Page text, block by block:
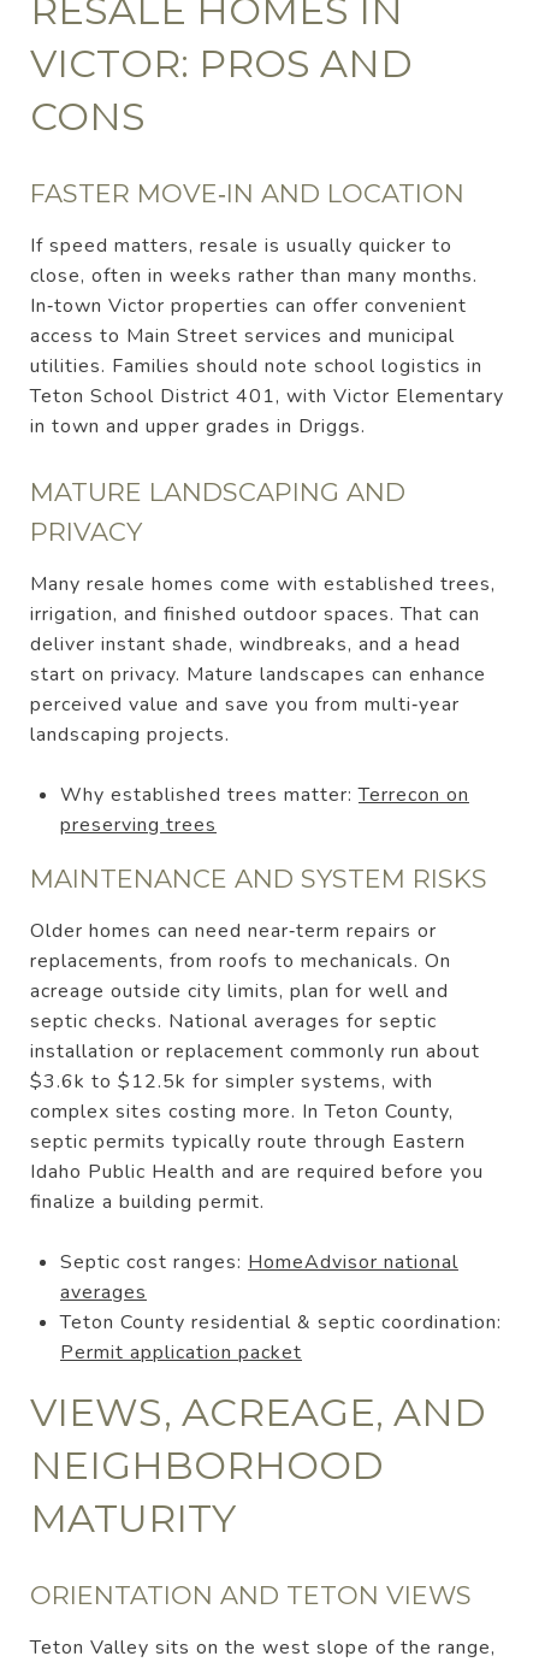
RESALE HOMES IN
VICTOR: PROS AND
CONS
FASTER MOVE‑IN AND LOCATION
If speed matters, resale is usually quicker to
close, often in weeks rather than many months.
In‑town Victor properties can offer convenient
access to Main Street services and municipal
utilities. Families should note school logistics in
Teton School District 401, with Victor Elementary
in town and upper grades in Driggs.
MATURE LANDSCAPING AND
PRIVACY
Many resale homes come with established trees,
irrigation, and finished outdoor spaces. That can
deliver instant shade, windbreaks, and a head
start on privacy. Mature landscapes can enhance
perceived value and save you from multi‑year
landscaping projects.
Why established trees matter:Terrecon on
preserving trees
MAINTENANCE AND SYSTEM RISKS
Older homes can need near‑term repairs or
replacements, from roofs to mechanicals. On
acreage outside city limits, plan for well and
septic checks. National averages for septic
installation or replacement commonly run about
$3.6k to $12.5k for simpler systems, with
complex sites costing more. In Teton County,
septic permits typically route through Eastern
Idaho Public Health and are required before you
finalize a building permit.
Septic cost ranges: HomeAdvisor national
averages
Teton County residential & septic coordination:
Permit application packet
VIEWS, ACREAGE, AND
NEIGHBORHOOD
MATURITY
ORIENTATION AND TETON VIEWS
Teton Valley sits on the west slope of the range,